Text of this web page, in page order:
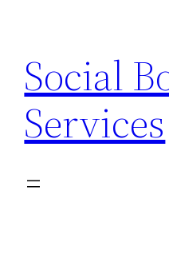
content
Social
Services